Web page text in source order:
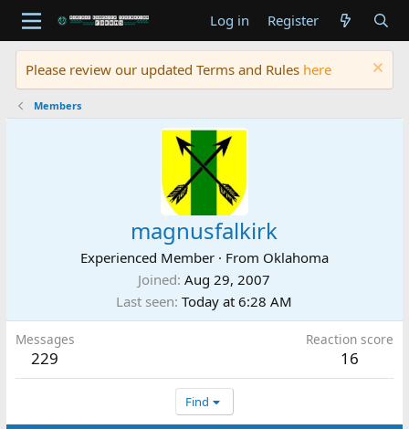
Log in Register
Please review our updated Terms and Rules here
Members
magnusfalkirk
Experienced Member · From Oklahoma
Joined Aug 29, 2007
Last seen Today at 6:28 AM
Messages
229
Reaction score
16
Find